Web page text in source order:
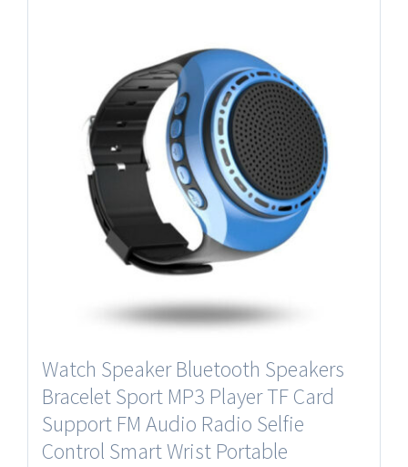
Watch Speaker Bluetooth Speakers
Bracelet Sport MP3 Player TF Card
Support FM Audio Radio Selfie
Control Smart Wrist Portable